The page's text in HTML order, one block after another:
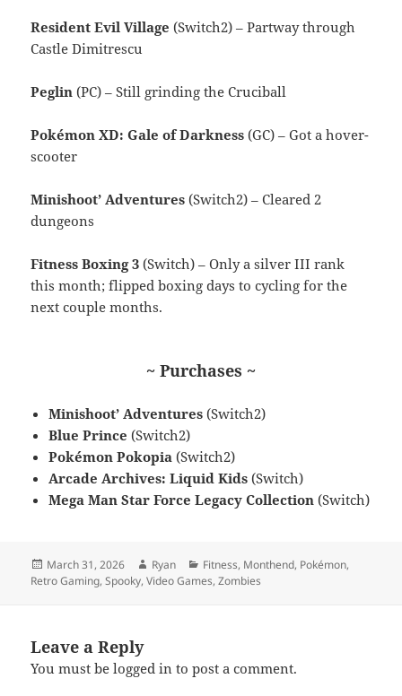
Resident Evil Village (Switch2) – Partway through
Castle Dimitrescu
Peglin (PC) – Still grinding the Cruciball
Pokémon XD: Gale of Darkness (GC) – Got a hover-
scooter
Minishoot’ Adventures (Switch2) – Cleared 2
dungeons
Fitness Boxing 3 (Switch) – Only a silver III rank
this month; flipped boxing days to cycling for the
next couple months.
~ Purchases ~
Minishoot’ Adventures (Switch2)
Blue Prince (Switch2)
Pokémon Pokopia (Switch2)
Arcade Archives: Liquid Kids (Switch)
Mega Man Star Force Legacy Collection (Switch)
Posted
on
March 31, 2026 Author
Ryan Categories
Fitness, Monthend, Pokémon,
Retro Gaming,Spooky,Video Games,Zombies
Leave a Reply
You must belogged in to post a comment.